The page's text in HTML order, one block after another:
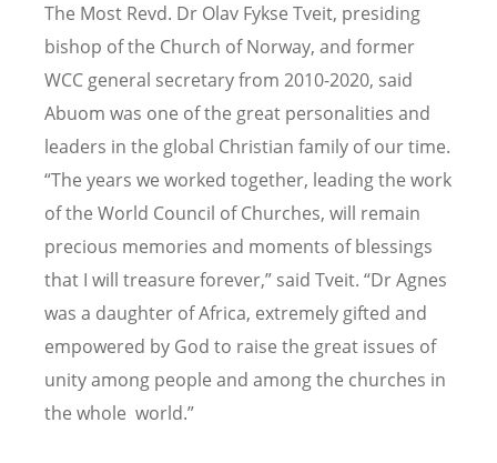
The Most Revd. Dr Olav Fykse Tveit, presiding
bishop of the Church of Norway, and former
WCC general secretary from 2010-2020, said
Abuom was one of the great personalities and
leaders in the global Christian family of our time.
“The years we worked together, leading the work
of the World Council of Churches, will remain
precious memories and moments of blessings
that I will treasure forever,” said Tveit. “Dr Agnes
was a daughter of Africa, extremely gifted and
empowered by God to raise the great issues of
unity among people and among the churches in
the whole world.”